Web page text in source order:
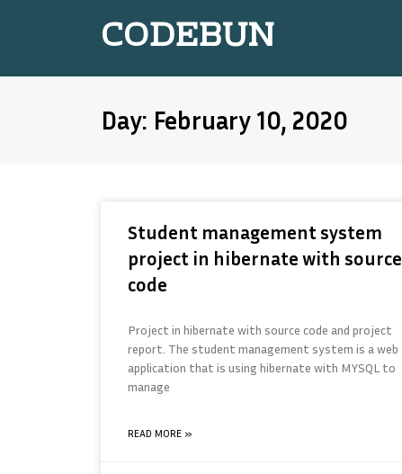
CODEBUN
Day: February 10, 2020
Student management system
project in hibernate with source
code
Project in hibernate with source code and project
report. The student management system is a web
application that is using hibernate with MYSQL to
manage
READ MORE »